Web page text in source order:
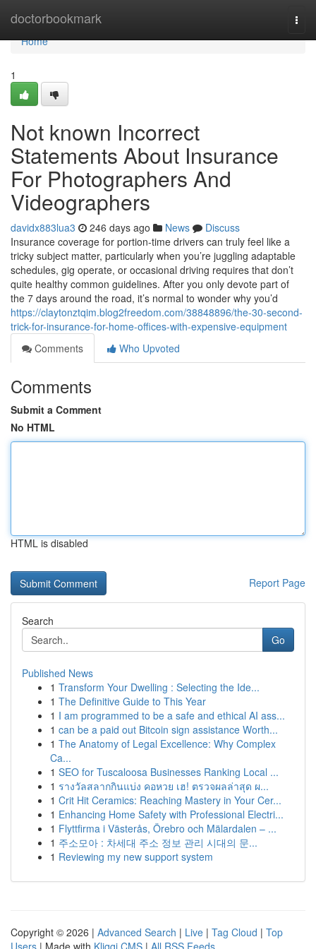
doctorbookmark
Home
Home
1
Not known Incorrect
Statements About Insurance
For Photographers And
Videographers
davidx883lua3 246 days ago News
Discuss
Insurance coverage for portion-time drivers can truly feel like a
tricky subject matter, particularly when you’re juggling adaptable
schedules, gig operate, or occasional driving requires that don’t
quite healthy common guidelines. After you only devote part of
the 7 days around the road, it’s normal to wonder why you’d
https://claytonztqim.blog2freedom.com/38848896/the-30-second-
trick-for-insurance-for-home-offices-with-expensive-equipment
Comments
Who Upvoted
Comments
Submit a Comment
No HTML
HTML is disabled
Report Page
Search
Go
Published News
1 Transform Your Dwelling : Selecting the Ide...
1 The Definitive Guide to This Year
1 I am programmed to be a safe and ethical AI ass...
1 can be a paid out Bitcoin sign assistance Worth...
1 The Anatomy of Legal Excellence: Why Complex
Ca...
1 SEO for Tuscaloosa Businesses Ranking Local ...
1 รางวัลสลากกินแบ่ง คอหวย เฮ! ตรวจผลล่าสุด ผ...
1 Crit Hit Ceramics: Reaching Mastery in Your Cer...
1 Enhancing Home Safety with Professional Electri...
1 Flyttfirma i Västerås, Örebro och Mälardalen – ...
1 주소모아 : 차세대 주소 정보 관리 시대의 문...
1 Reviewing my new support system
Copyright © 2026 | Advanced Search | Live | Tag Cloud | Top
Users | Made with Kliqqi CMS | All RSS Feeds